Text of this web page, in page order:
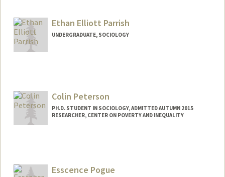
Ethan Elliott Parrish
UNDERGRADUATE, SOCIOLOGY
eparrish@stanford.edu
Colin Peterson
PH.D. STUDENT IN SOCIOLOGY, ADMITTED AUTUMN 2015
RESEARCHER, CENTER ON POVERTY AND INEQUALITY
colinp@stanford.eduEsscence Pogue